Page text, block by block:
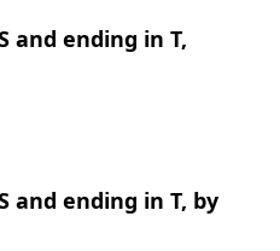
and ending in T,
and ending in T, by